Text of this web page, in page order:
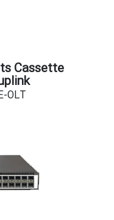
Cassette
OLT